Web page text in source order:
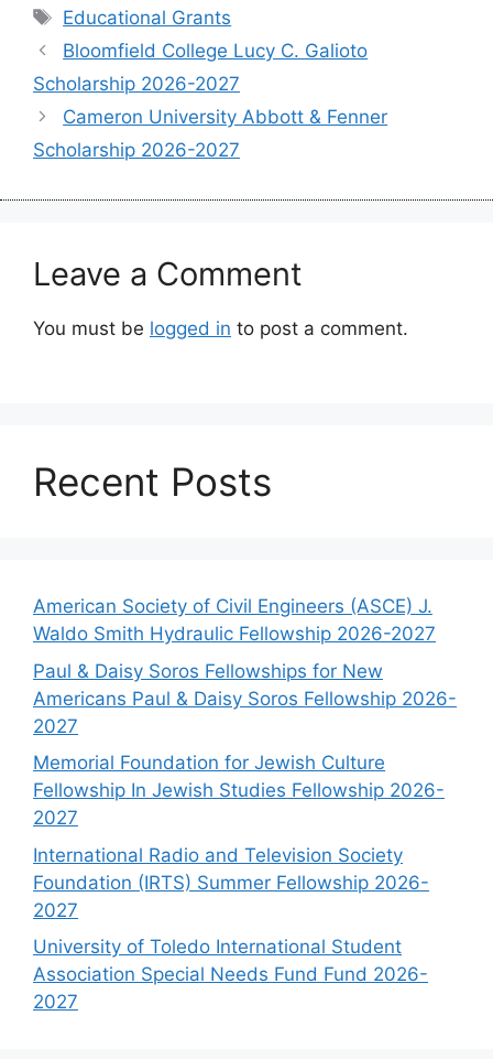
Tags
Educational Grants
Bloomfield College Lucy C. Galioto
Scholarship 2026-2027
Cameron University Abbott & Fenner
Scholarship 2026-2027
Leave a Comment
You must be logged in to post a comment.
Recent Posts
American Society of Civil Engineers (ASCE) J.
Waldo Smith Hydraulic Fellowship 2026-2027
Paul & Daisy Soros Fellowships for New
Americans Paul & Daisy Soros Fellowship 2026-
2027
Memorial Foundation for Jewish Culture
Fellowship In Jewish Studies Fellowship 2026-
2027
International Radio and Television Society
Foundation (IRTS) Summer Fellowship 2026-
2027
University of Toledo International Student
Association Special Needs Fund Fund 2026-
2027